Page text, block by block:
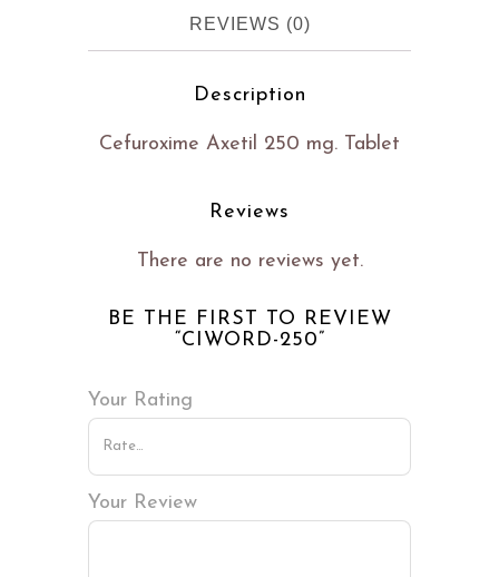
REVIEWS (0)
Description
Cefuroxime Axetil 250 mg. Tablet
Reviews
There are no reviews yet.
BE THE FIRST TO REVIEW
“CIWORD-250”
Your Rating
Your Review